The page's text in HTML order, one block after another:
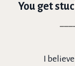
You get
I